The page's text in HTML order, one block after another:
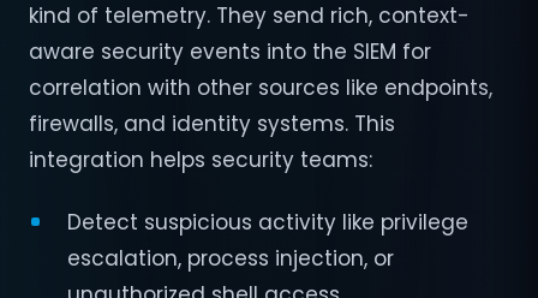
kind of telemetry. They send rich, context-
aware security events into the SIEM for
correlation with other sources like endpoints,
firewalls, and identity systems. This
integration helps security teams:
Detect suspicious activity like privilege
escalation, process injection, or